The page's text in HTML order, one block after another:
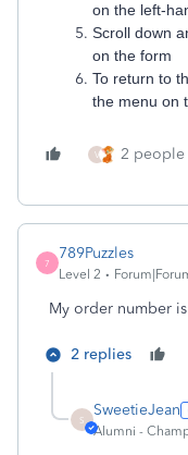
on the left-
Scroll down
on the form
To return to
the menu on
V 2 people
7
789Puzzles
Level 2
My order number
2 replies
S
SweetieJean
Alumni -